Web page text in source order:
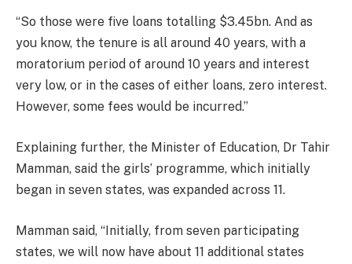
“So those were five loans totalling $3.45bn. And as
you know, the tenure is all around 40 years, with a
moratorium period of around 10 years and interest
very low, or in the cases of either loans, zero interest.
However, some fees would be incurred.”
Explaining further, the Minister of Education, Dr Tahir
Mamman, said the girls’ programme, which initially
began in seven states, was expanded across 11.
Mamman said, “Initially, from seven participating
states, we will now have about 11 additional states